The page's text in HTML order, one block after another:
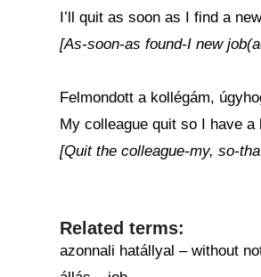
I’ll quit as soon as I find a
[As-soon-as found-I new
Felmondott a kollégám,
My colleague quit so I have a
[Quit the colleague-my, so-
Related terms:
azonnali hatállyal – without